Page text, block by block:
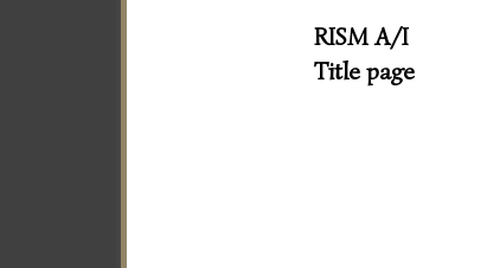
RISM A/I
Title page